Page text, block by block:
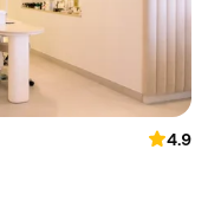
4.9